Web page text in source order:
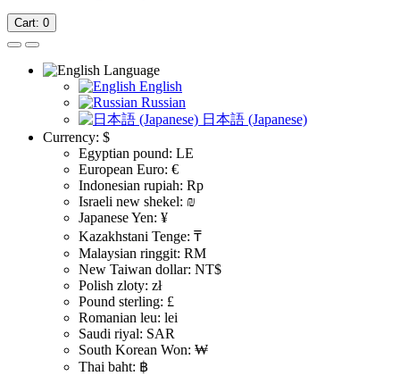
Cart: 0
Language
English
Russian
日本語 (Japanese)
Currency: $
Egyptian pound: LE
European Euro: €
Indonesian rupiah: Rp
Israeli new shekel: ₪
Japanese Yen: ¥
Kazakhstani Tenge: ₸
Malaysian ringgit: RM
New Taiwan dollar: NT$
Polish zloty: zł
Pound sterling: £
Romanian leu: lei
Saudi riyal: SAR
South Korean Won: ₩
Thai baht: ฿